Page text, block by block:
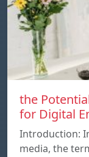
the
for Digital
Introduction:
media, the